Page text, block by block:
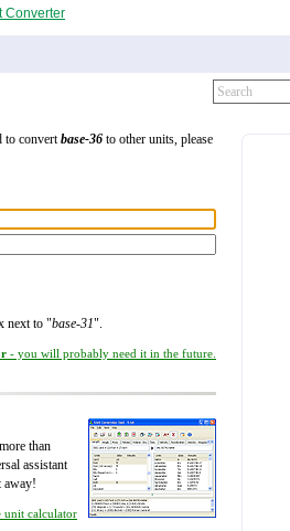
Converter
to convertbase-36 to other units, please
next to "base-31".
- you will probably need it in the future.
than
assistant
away!
unit calculator